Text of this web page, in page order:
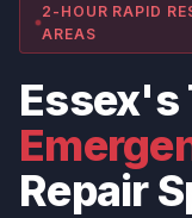
2-HOUR RAPID
AREAS
Essex's
Repair